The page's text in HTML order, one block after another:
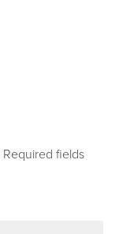
Required fields